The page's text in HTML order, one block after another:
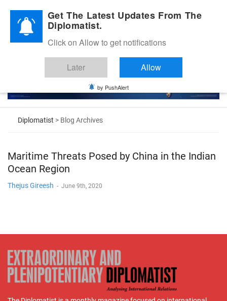
Diplomatic Nite 2026
Diplomatist > Blog Archives
Maritime Threats Posed by China in the Indian
Ocean Region
Thejus Gireesh - June 9th, 2020
Get The Latest Updates From The
Diplomatist.
Click on Allow to get notifications
Later Allow
by PushAlert